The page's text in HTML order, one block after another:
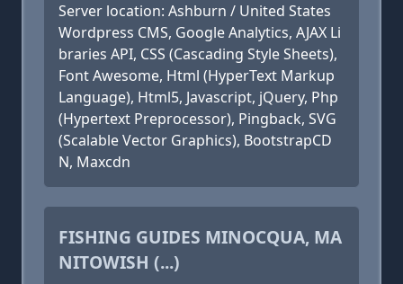
Server location: Ashburn / United States
Wordpress CMS, Google Analytics, AJAX Li
braries API, CSS (Cascading Style Sheets),
Font Awesome, Html (HyperText Markup
Language), Html5, Javascript, jQuery, Php
(Hypertext Preprocessor), Pingback, SVG
(Scalable Vector Graphics), BootstrapCD
N, Maxcdn
FISHING GUIDES MINOCQUA, MA
NITOWISH (...)